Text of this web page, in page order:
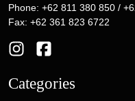
Phone: +62 811 380 850 /
Fax: +62 361 823 6722
Categories